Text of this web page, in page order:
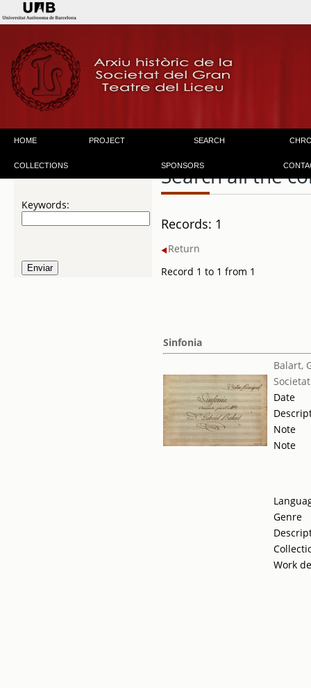
HOME PROJECT SEARCH
COLLECTIONS SPONSORS
Keywords:
Search all the
Records: 1
Return
Record 1 to 1 from 1
Sinfonia
Balart,
Date
Note
Note
Genre
Work